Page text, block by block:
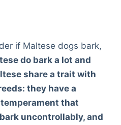
if Maltese dogs bark,
do bark a lot and
share a trait with
they have a
that
uncontrollably, and